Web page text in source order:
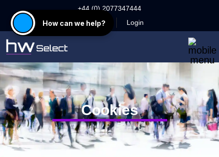
+44 (0) 2077347444
Register
Login
Cookies
How can we help?